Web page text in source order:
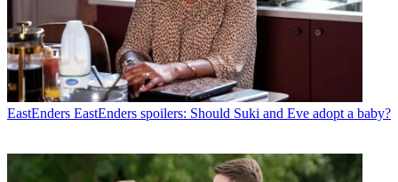
EastEnders EastEnders spoilers: Should Suki and Eve adopt a baby?